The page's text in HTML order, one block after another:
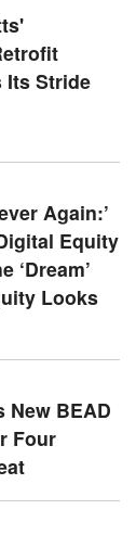
Its Stride
Again:’
Equity
‘Dream’
Looks
New BEAD
Four